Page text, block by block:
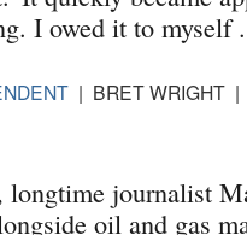
I owed it to myself
| BRET WRIGHT
longtime journalist
oil and gas